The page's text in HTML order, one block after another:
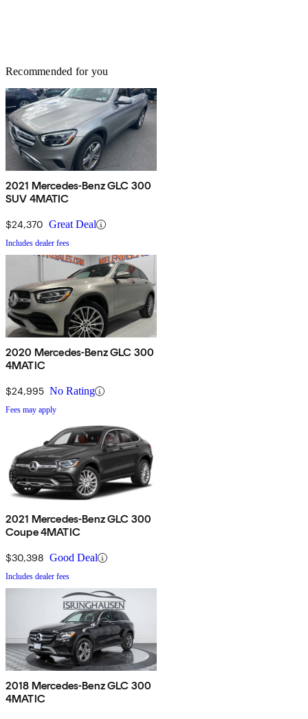
Recommended for you
2021 Mercedes-Benz GLC 300
SUV 4MATIC
$24,370 Great Deal
Includes dealer fees
2020 Mercedes-Benz GLC 300
4MATIC
$24,995 No Rating
Fees may apply
2021 Mercedes-Benz GLC 300
Coupe 4MATIC
$30,398 Good Deal
Includes dealer fees
2018 Mercedes-Benz GLC 300
4MATIC